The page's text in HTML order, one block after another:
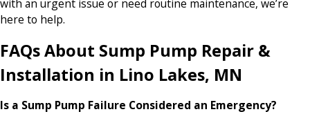
with an urgent issue or need routine maintenance, we’re
here to help.
FAQs About Sump Pump Repair &
Installation in Lino Lakes, MN
Is a Sump Pump Failure Considered an Emergency?